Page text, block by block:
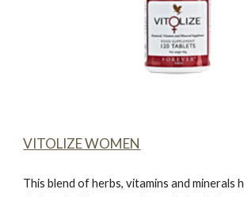
VITOLIZE WOMEN
This blend of herbs, vitamins and minerals